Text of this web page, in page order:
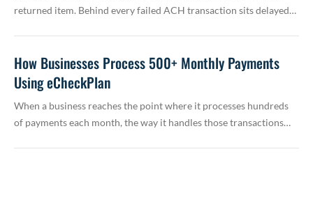
returned item. Behind every failed ACH transaction sits delayed…
How Businesses Process 500+ Monthly Payments
Using eCheckPlan
When a business reaches the point where it processes hundreds
of payments each month, the way it handles those transactions…